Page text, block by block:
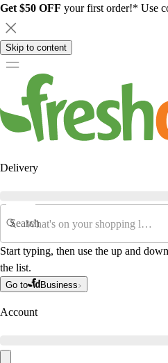
Get $50 OFF your first order!* Use
Skip to content
Delivery
Search
Start typing, then use the up and
the list.
Go to Business
Account